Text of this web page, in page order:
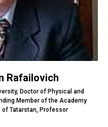
Rafailovich
Doctor of Physical and
Member of the Academy
Tatarstan, Professor